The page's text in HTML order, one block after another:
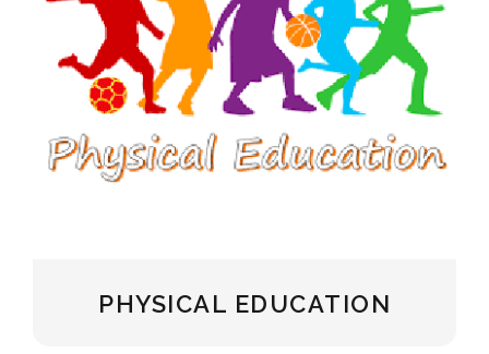
PHYSICAL EDUCATION